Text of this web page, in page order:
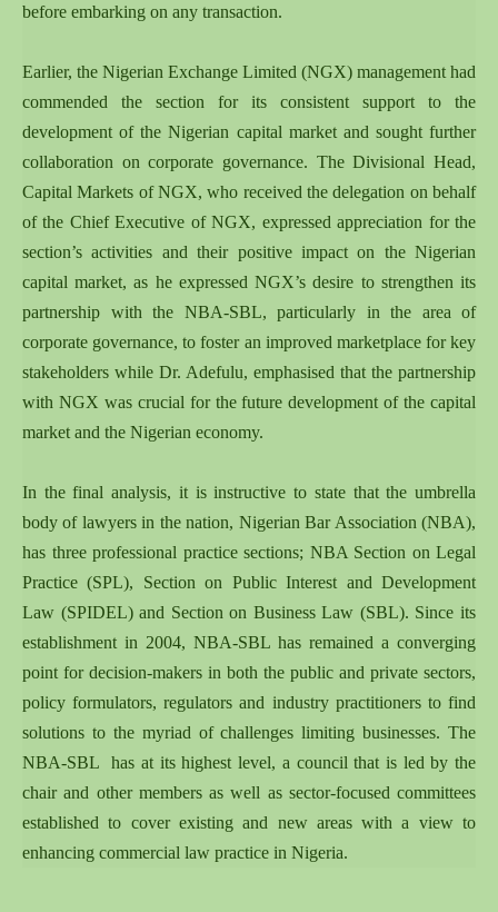
before embarking on any transaction.
Earlier, the Nigerian Exchange Limited (NGX) management had
commended the section for its consistent support to the
development of the Nigerian capital market and sought further
collaboration on corporate governance. The Divisional Head,
Capital Markets of NGX, who received the delegation on behalf
of the Chief Executive of NGX, expressed appreciation for the
section’s activities and their positive impact on the Nigerian
capital market, as he expressed NGX’s desire to strengthen its
partnership with the NBA-SBL, particularly in the area of
corporate governance, to foster an improved marketplace for key
stakeholders while Dr. Adefulu, emphasised that the partnership
with NGX was crucial for the future development of the capital
market and the Nigerian economy.
In the final analysis, it is instructive to state that the umbrella
body of lawyers in the nation, Nigerian Bar Association (NBA),
has three professional practice sections; NBA Section on Legal
Practice (SPL), Section on Public Interest and Development
Law (SPIDEL) and Section on Business Law (SBL). Since its
establishment in 2004, NBA-SBL has remained a converging
point for decision-makers in both the public and private sectors,
policy formulators, regulators and industry practitioners to find
solutions to the myriad of challenges limiting businesses. The
NBA-SBL has at its highest level, a council that is led by the
chair and other members as well as sector-focused committees
established to cover existing and new areas with a view to
enhancing commercial law practice in Nigeria.